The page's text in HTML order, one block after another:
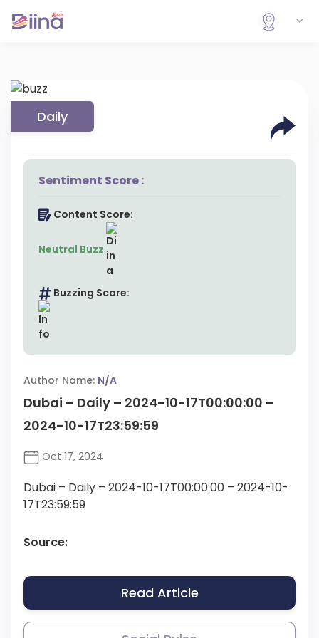
Daily
Sentiment Score :
Content Score:
Neutral Buzz
Buzzing Score:
Author Name: N/A
Dubai – Daily – 2024-10-17T00:00:00 –
2024-10-17T23:59:59
Oct 17, 2024
Dubai – Daily – 2024-10-17T00:00:00 – 2024-10-
17T23:59:59
Source:
Read Article